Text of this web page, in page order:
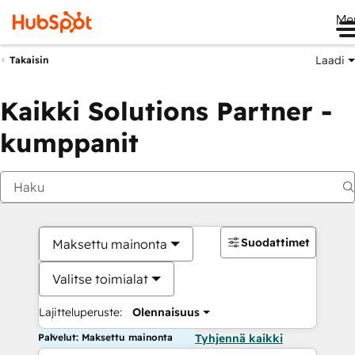
Takaisin Laadi
Kaikki Solutions Partner -
kumppanit
Maksettu mainonta
Valitse toimialat
Lajitteluperuste: Olennaisuus
Suodattimet
Palvelut: Maksettu mainonta Tyhjennä kaikki